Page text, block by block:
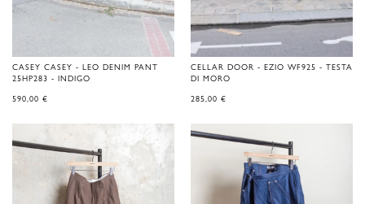
CASEY CASEY - LEO DENIM PANT
25HP283 - INDIGO
590,00 €
CELLAR DOOR - EZIO WF925 - TESTA
DI MORO
285,00 €